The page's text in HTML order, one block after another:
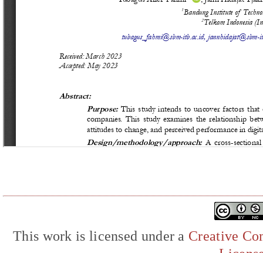
This work is licensed under a Creative